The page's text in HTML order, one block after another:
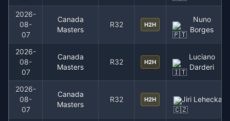
2026-
08-
07
Canada
Masters
R32 H2H
Nuno
Borges
2026-
08-
07
Canada
Masters
R32 H2H
Luciano
Darderi
2026-
08-
07
Canada
Masters
R32 H2H Jiri Lehecka